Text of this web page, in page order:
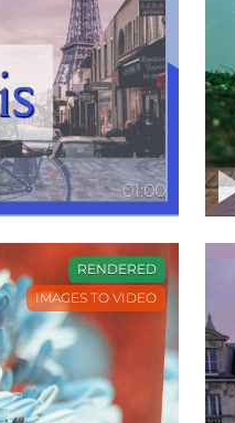
01:00
IMAGES TO VIDEO
RENDERED